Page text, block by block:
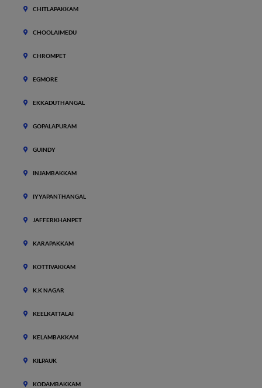
CHITLAPAKKAM
CHOOLAIMEDU
CHROMPET
EGMORE
EKKADUTHANGAL
GOPALAPURAM
GUINDY
INJAMBAKKAM
IYYAPANTHANGAL
JAFFERKHANPET
KARAPAKKAM
KOTTIVAKKAM
K.K NAGAR
KEELKATTALAI
KELAMBAKKAM
KILPAUK
KODAMBAKKAM